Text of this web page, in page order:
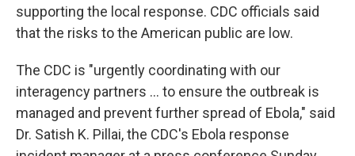
supporting the local response. CDC officials said
that the risks to the American public are low.
The CDC is "urgently coordinating with our
interagency partners ... to ensure the outbreak is
managed and prevent further spread of Ebola," said
Dr. Satish K. Pillai, the CDC's Ebola response